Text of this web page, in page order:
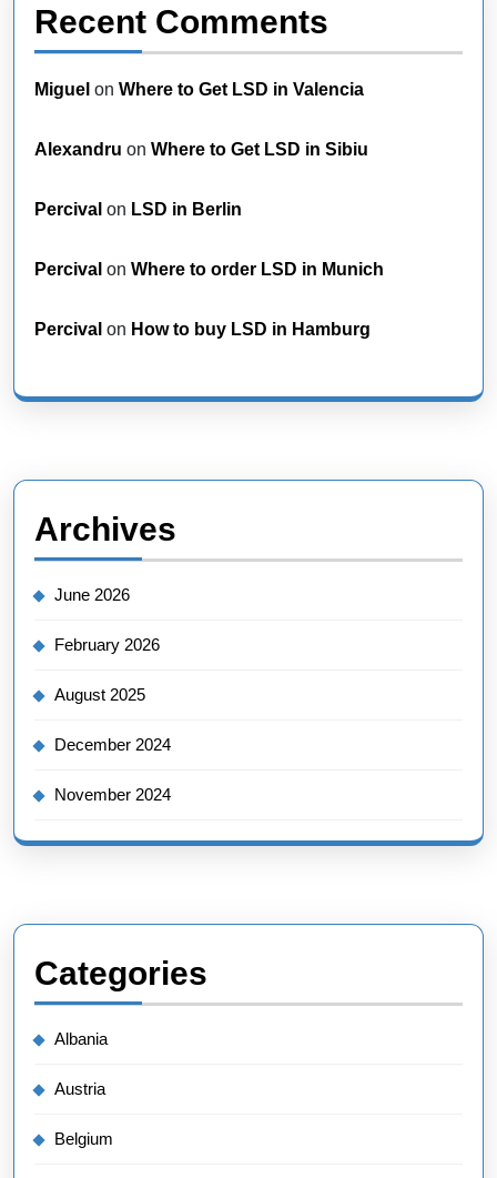
Recent Comments
Miguel on Where to Get LSD in Valencia
Alexandru on Where to Get LSD in Sibiu
Percival on LSD in Berlin
Percival on Where to order LSD in Munich
Percival on How to buy LSD in Hamburg
Archives
June 2026
February 2026
August 2025
December 2024
November 2024
Categories
Albania
Austria
Belgium